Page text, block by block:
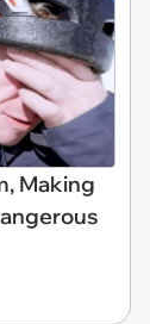
Making